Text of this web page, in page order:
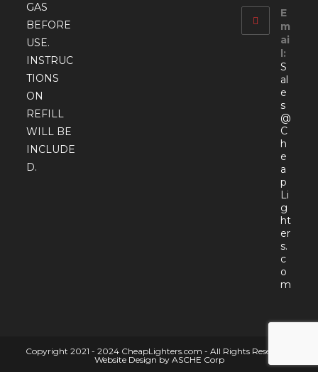
GAS
BEFORE
USE.
INSTRUC
TIONS
ON
REFILL
WILL BE
INCLUDE
D.
E
m
ai
l:
S
al
e
s
@
C
h
e
a
p
Li
g
ht
er
s.
c
o
m
Copyright 2021 - 2024 CheapLighters.com - All Rights Reserved |
Website Design by ASCHE Corp